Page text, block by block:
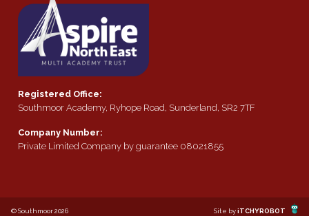
Registered Office:
Southmoor Academy, Ryhope Road, Sunderland, SR2 7TF
Company Number:
Private Limited Company by guarantee 08021855
© Southmoor 2026 Site byiTCHYROBOT